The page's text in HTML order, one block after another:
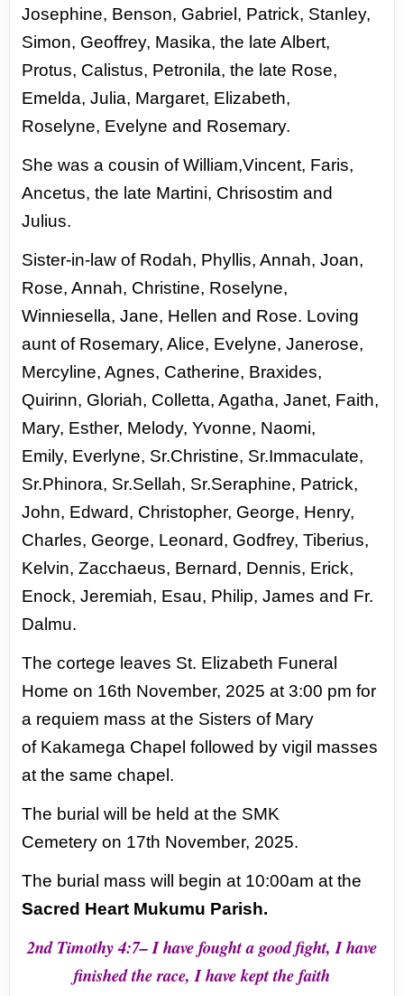
Josephine, Benson, Gabriel, Patrick, Stanley,
Simon, Geoffrey, Masika, the late Albert,
Protus, Calistus, Petronila,the late Rose,
Emelda, Julia, Margaret, Elizabeth,
Roselyne, Evelyne and Rosemary.
She was a cousin of William,Vincent, Faris,
Ancetus, the late Martini, Chrisostim and
Julius.
Sister-in-law of Rodah, Phyllis, Annah, Joan,
Rose, Annah, Christine, Roselyne,
Winniesella, Jane, Hellen and Rose. Loving
auntof Rosemary, Alice, Evelyne, Janerose,
Mercyline, Agnes, Catherine, Braxides,
Quirinn, Gloriah, Colletta, Agatha,Janet, Faith,
Mary, Esther, Melody, Yvonne, Naomi,
Emily, Everlyne, Sr.Christine, Sr.Immaculate,
Sr.Phinora, Sr.Sellah, Sr.Seraphine, Patrick,
John, Edward, Christopher, George, Henry,
Charles, George, Leonard, Godfrey, Tiberius,
Kelvin,Zacchaeus, Bernard, Dennis, Erick,
Enock, Jeremiah, Esau, Philip, James and Fr.
Dalmu.
The cortege leaves St. Elizabeth Funeral
Home on 16th November, 2025 at 3:00 pm for
a requiem mass at the Sisters of Mary
of Kakamega Chapel followed by vigil masses
at the same chapel.
The burial will be held at the SMK
Cemeteryon 17th November, 2025.
The burial mass will begin at 10:00am at the
Sacred Heart Mukumu Parish.
2nd Timothy 4:7– I have fought a good fight, I have
finished the race, I have kept the faith